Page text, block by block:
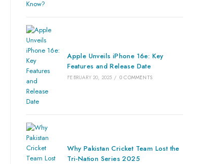
Apple Unveils iPhone 16e: Key
Features and Release Date
FEBRUARY 20, 2025 / 0 COMMENTS
Why Pakistan Cricket Team Lost the
Tri-Nation Series 2025